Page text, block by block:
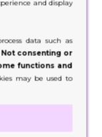
customer is
can amp up
images,
of these are
Your
and display
data such as
Not consenting or
functions and
may be used to